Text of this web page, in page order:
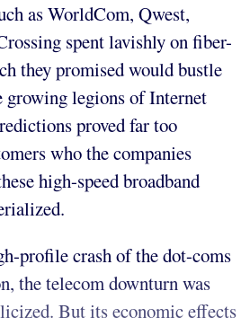
as WorldCom, Qwest,
spent lavishly on fiber-
they promised would bustle
legions of Internet
proved far too
who the companies
high-speed broadband
profile crash of the dot-coms
the telecom downturn was
But its economic effects